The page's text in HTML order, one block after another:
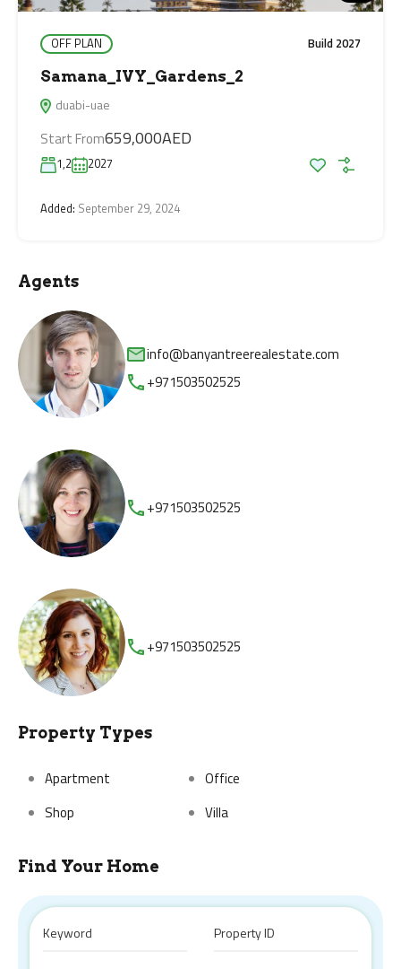
OFF PLAN
Build 2027
Samana_IVY_Gardens_2
duabi-uae
Start From659,000AED
1,2 2027
Added: September 29, 2024
Agents
info@banyantreerealestate.com
+971503502525
+971503502525
+971503502525
Property Types
Apartment
Office
Shop
Villa
Find Your Home